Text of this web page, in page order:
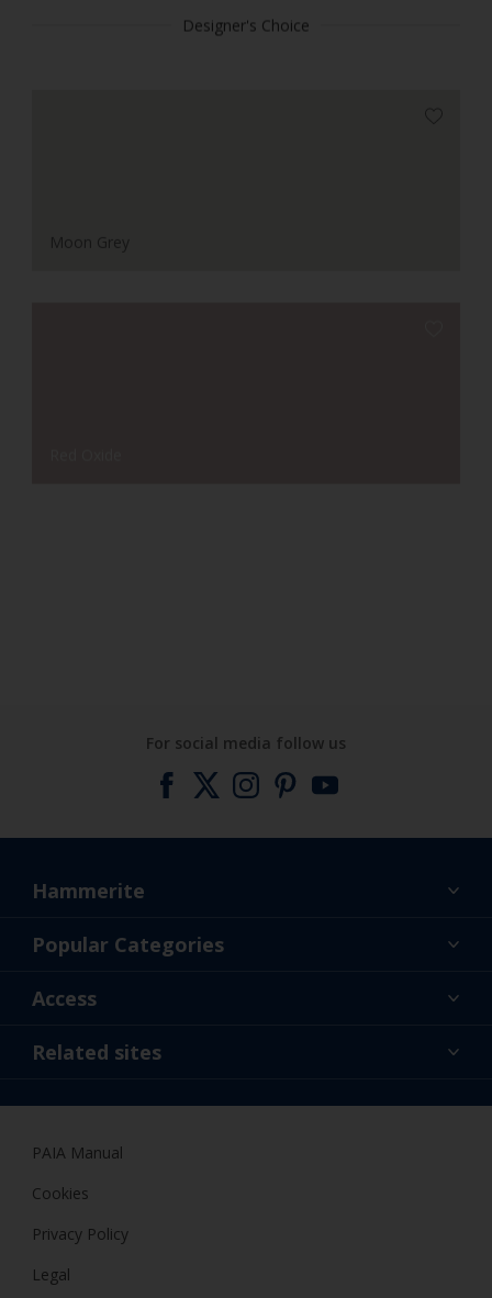
Designer's Choice
For social media follow us
Hammerite
Find a colour
Contact us
Popular Categories
Products
Access
Colour Accuracy
Related sites
Woodgard
PAIA Manual
Cookies
Privacy Policy
Legal